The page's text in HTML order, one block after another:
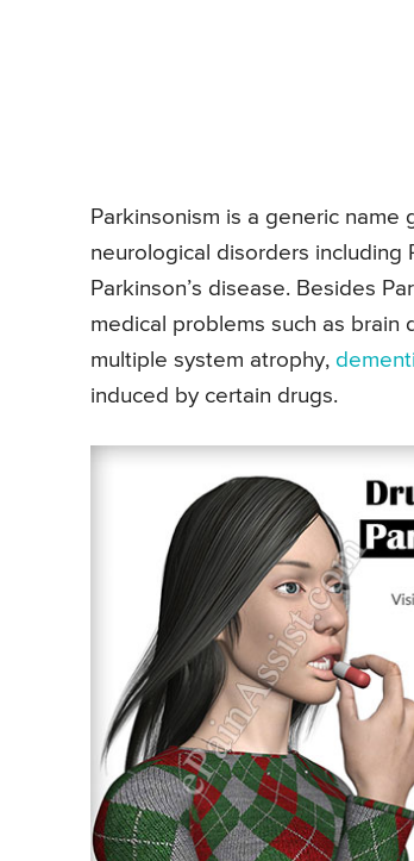
Parkinsonism is a generic
neurological disorders including
Parkinson’s disease. Besides
medical problems such as brain
multiple system atrophy,
induced by certain drugs.